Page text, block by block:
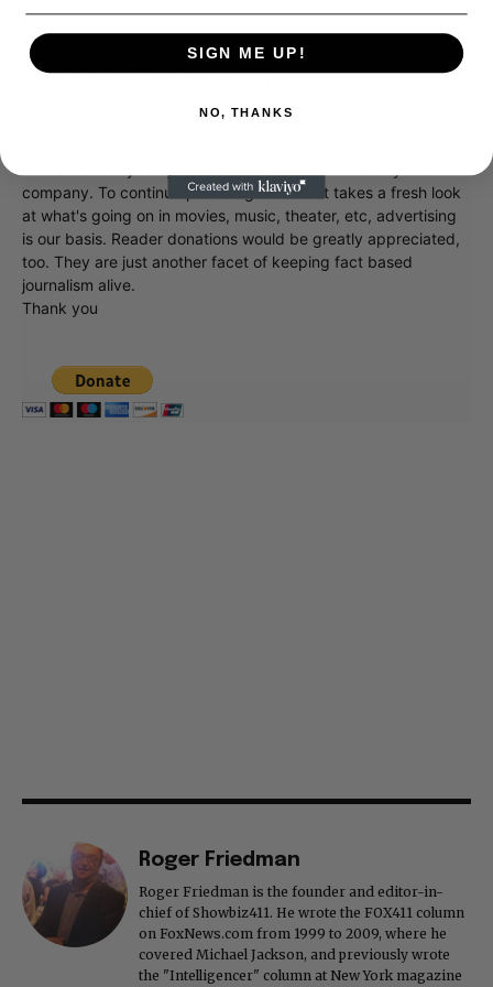
Donate to Showbiz411.com
Showbiz411 is now in its 13th year of providing breaking and
company. To continue providing news that takes a fresh look
at what's going on in movies, music, theater, etc, advertising
is our basis. Reader donations would be greatly appreciated,
too. They are just another facet of keeping fact based
journalism alive.
Thank you
Roger Friedman
Roger Friedman is the founder and editor-in-
chief of Showbiz411. He wrote the FOX411 column
on FoxNews.com from 1999 to 2009, where he
covered Michael Jackson, and previously wrote
the "Intelligencer" column at New York magazine
SIGN ME UP!
NO, THANKS